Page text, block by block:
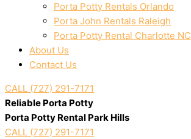
Porta Potty Rentals Orlando
Porta John Rentals Raleigh
Porta Potty Rental Charlotte NC
About Us
Contact Us
CALL (727) 291-7171
Reliable Porta Potty
Porta Potty Rental Park Hills
CALL (727) 291-7171